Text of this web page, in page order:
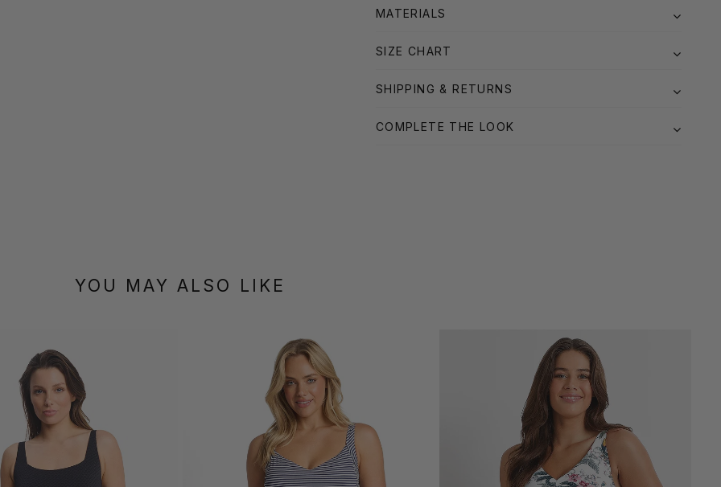
MATERIALS
SIZE CHART
SHIPPING & RETURNS
COMPLETE THE LOOK
YOU MAY ALSO LIKE